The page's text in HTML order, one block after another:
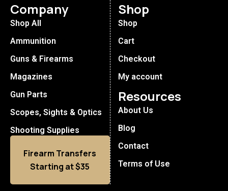
Company
Shop All
Ammunition
Guns & Firearms
Magazines
Gun Parts
Scopes, Sights & Optics
Shooting Supplies
Firearm Transfers
Starting at $35
Shop
Shop
Cart
Checkout
My account
Resources
About Us
Blog
Contact
Terms of Use